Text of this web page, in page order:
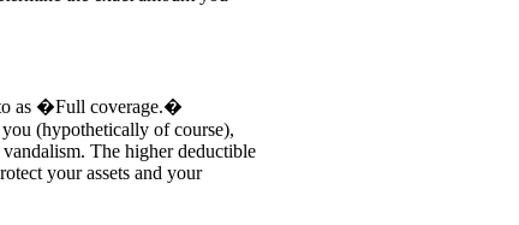
to as �Full coverage.�
(hypothetically of course),
The higher deductible
your assets and your